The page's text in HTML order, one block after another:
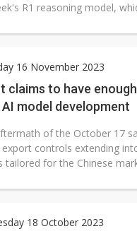
R1 reasoning model,
16 November 2023
claims to have
model development
of the October 17
export controls extending
tailored for the Chinese
18 October 2023